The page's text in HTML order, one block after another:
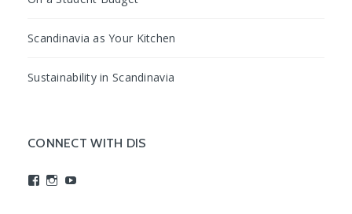
Scandinavia as Your Kitchen
Sustainability in Scandinavia
CONNECT WITH DIS
ViewViewView